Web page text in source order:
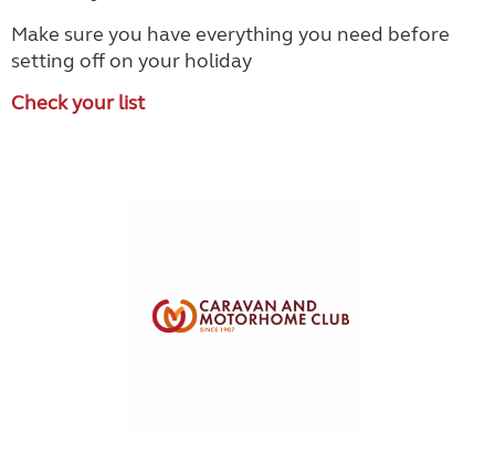
Make sure you have everything you need before
setting off on your holiday
Check your list